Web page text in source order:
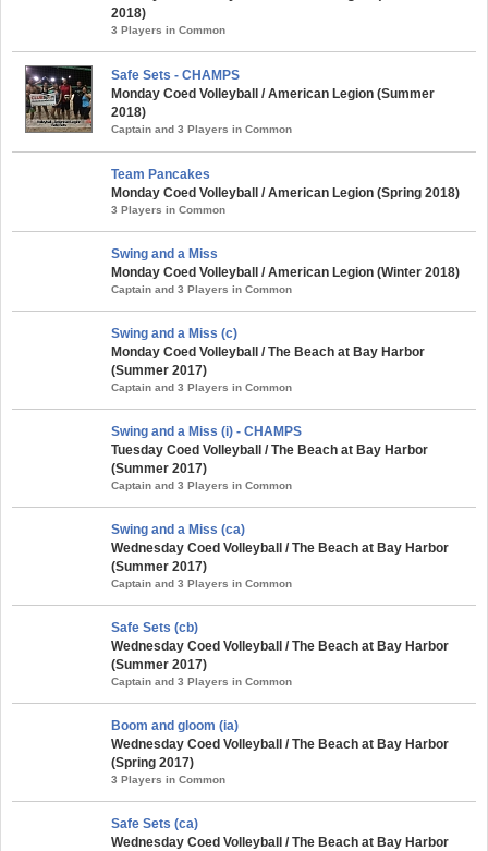
2018)
3 Players in Common
Safe Sets - CHAMPS
Monday Coed Volleyball / American Legion (Summer
2018)
Captain and 3 Players in Common
Team Pancakes
Monday Coed Volleyball / American Legion (Spring 2018)
3 Players in Common
Swing and a Miss
Monday Coed Volleyball / American Legion (Winter 2018)
Captain and 3 Players in Common
Swing and a Miss (c)
Monday Coed Volleyball / The Beach at Bay Harbor
(Summer 2017)
Captain and 3 Players in Common
Swing and a Miss (i) - CHAMPS
Tuesday Coed Volleyball / The Beach at Bay Harbor
(Summer 2017)
Captain and 3 Players in Common
Swing and a Miss (ca)
Wednesday Coed Volleyball / The Beach at Bay Harbor
(Summer 2017)
Captain and 3 Players in Common
Safe Sets (cb)
Wednesday Coed Volleyball / The Beach at Bay Harbor
(Summer 2017)
Captain and 3 Players in Common
Boom and gloom (ia)
Wednesday Coed Volleyball / The Beach at Bay Harbor
(Spring 2017)
3 Players in Common
Safe Sets (ca)
Wednesday Coed Volleyball / The Beach at Bay Harbor